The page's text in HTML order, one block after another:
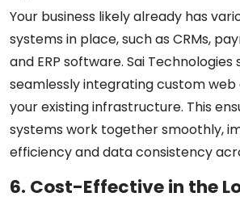
Your business likely already has
systems in place, such as CRMs,
and ERP software. Sai Technologies
seamlessly integrating custom
your existing infrastructure. This
systems work together smoothly,
efficiency and data consistency
6. Cost-Effective in the